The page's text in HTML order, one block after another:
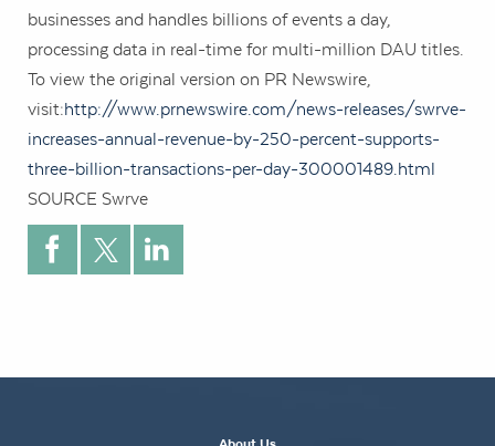
businesses and handles billions of events a day,
processing data in real-time for multi-million DAU titles.
To view the original version on PR Newswire,
visit:http://www.prnewswire.com/news-releases/swrve-
increases-annual-revenue-by-250-percent-supports-
three-billion-transactions-per-day-300001489.html
SOURCE Swrve